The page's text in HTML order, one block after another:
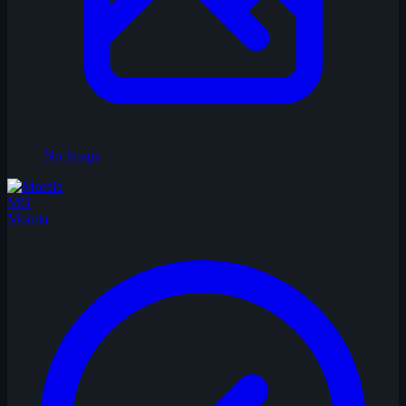
No Image
MO
Moreia